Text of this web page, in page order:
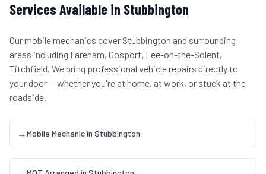
Services Available in Stubbington
Our mobile mechanics cover Stubbington and surrounding
areas including Fareham, Gosport, Lee-on-the-Solent,
Titchfield. We bring professional vehicle repairs directly to
your door — whether you're at home, at work, or stuck at the
roadside.
→Mobile Mechanicin Stubbington